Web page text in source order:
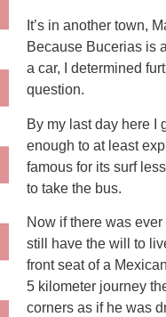
It’s in another town,
Because Bucerias is
a car, I determined
question.
By my last day here I
enough to at least
famous for its surf
to take the bus.
Now if there was ever
still have the will to
front seat of a
5 kilometer journey
corners as if he was